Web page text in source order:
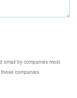
email by companies most
companies.